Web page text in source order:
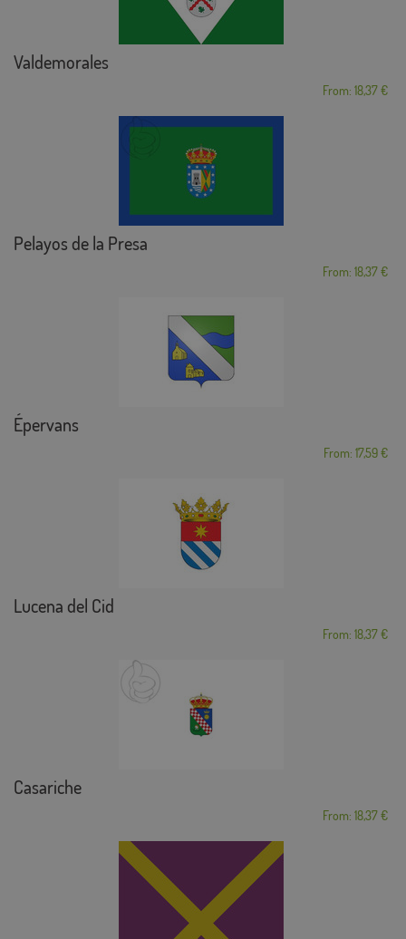
Valdemorales
From: 18,37 €
Pelayos de la Presa
From: 18,37 €
Épervans
From: 17,59 €
Lucena del Cid
From: 18,37 €
Casariche
From: 18,37 €